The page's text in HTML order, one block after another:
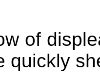
of
quickly